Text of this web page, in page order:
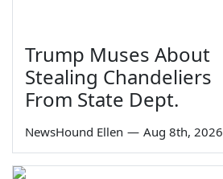
Trump Muses About
Stealing Chandeliers
From State Dept.
NewsHound Ellen — Aug 8th, 2026